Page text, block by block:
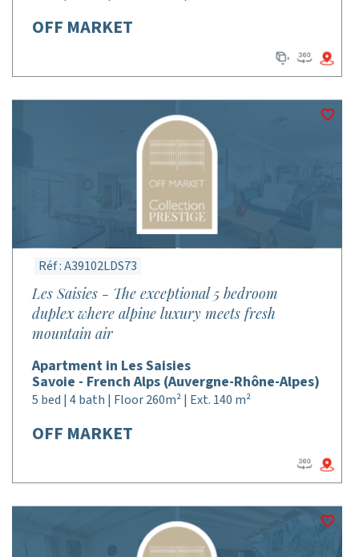
OFF MARKET
Réf : A39102LDS73
Les Saisies - The exceptional 5 bedroom
duplex where alpine luxury meets fresh
mountain air
Apartment in Les Saisies
Savoie - French Alps (Auvergne-Rhône-Alpes)
5 bed | 4 bath | Floor 260m² | Ext. 140 m²
OFF MARKET